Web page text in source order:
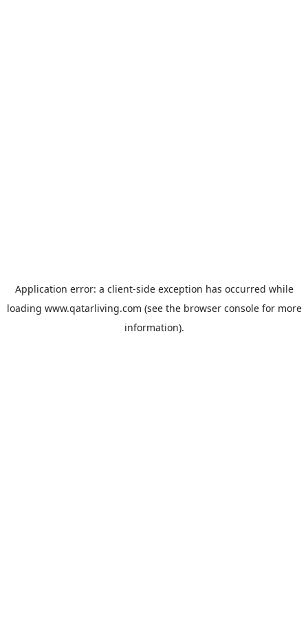
Application error: a client-side exception has occurred while
loading www.qatarliving.com (see the browser consolefor more
information).